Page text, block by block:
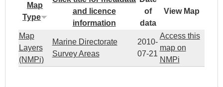
Map
Type
and licence
information
of
data
View Map
Map
Layers
(NMPi)
Marine Directorate
Survey Areas
2010-
07-21
Access this
map on
NMPi